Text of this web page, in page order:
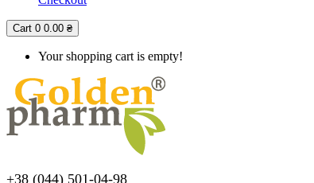
Cart 0 0.00 ₴
Your shopping cart is empty!
+38 (044) 501-04-98